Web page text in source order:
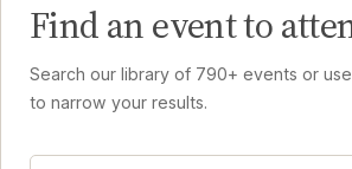
Find an event to
Search our library of 790+ events or
to narrow your results.